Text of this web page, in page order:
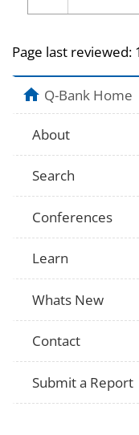
Not Applicable
Not Applicable
Page last reviewed:
Q-Bank Home
About
Search
Conferences
Learn
Whats New
Contact
Submit a Report